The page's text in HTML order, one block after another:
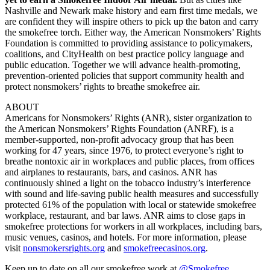
Nashville and Newark make history and earn first time medals, we
are confident they will inspire others to pick up the baton and carry
the smokefree torch. Either way, the American Nonsmokers’ Rights
Foundation is committed to providing assistance to policymakers,
coalitions, and CityHealth on best practice policy language and
public education. Together we will advance health-promoting,
prevention-oriented policies that support community health and
protect nonsmokers’ rights to breathe smokefree air.
ABOUT
Americans for Nonsmokers’ Rights (ANR), sister organization to
the American Nonsmokers’ Rights Foundation (ANRF), is a
member-supported, non-profit advocacy group that has been
working for 47 years, since 1976, to protect everyone’s right to
breathe nontoxic air in workplaces and public places, from offices
and airplanes to restaurants, bars, and casinos. ANR has
continuously shined a light on the tobacco industry’s interference
with sound and life-saving public health measures and successfully
protected 61% of the population with local or statewide smokefree
workplace, restaurant, and bar laws. ANR aims to close gaps in
smokefree protections for workers in all workplaces, including bars,
music venues, casinos, and hotels. For more information, please
visit nonsmokersrights.org and smokefreecasinos.org.